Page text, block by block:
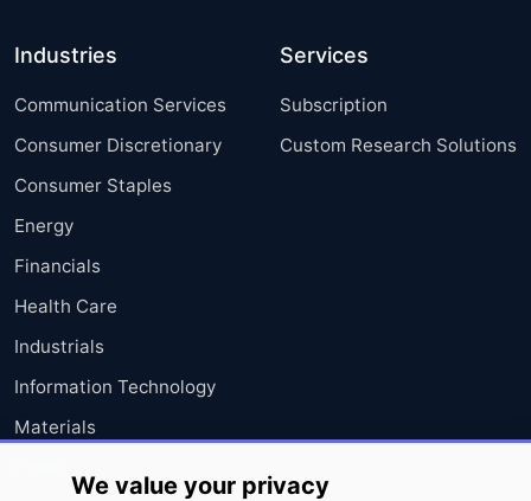
Industries
Communication Services
Consumer Discretionary
Consumer Staples
Energy
Financials
Health Care
Industrials
Information Technology
Materials
Services
Subscription
Custom Research Solutions
We value your privacy